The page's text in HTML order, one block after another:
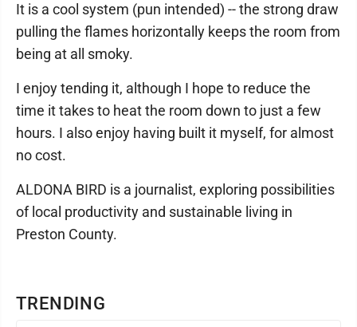
TRENDING
It is a cool system (pun intended) -- the strong draw
pulling the flames horizontally keeps the room from
being at all smoky.
I enjoy tending it, although I hope to reduce the
time it takes to heat the room down to just a few
hours. I also enjoy having built it myself, for almost
no cost.
ALDONA BIRD is a journalist, exploring possibilities
of local productivity and sustainable living in
Preston County.